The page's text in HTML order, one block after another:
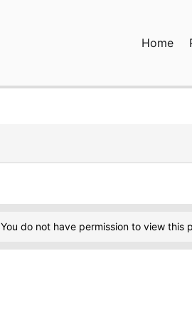
Home
You do not have permission to view this